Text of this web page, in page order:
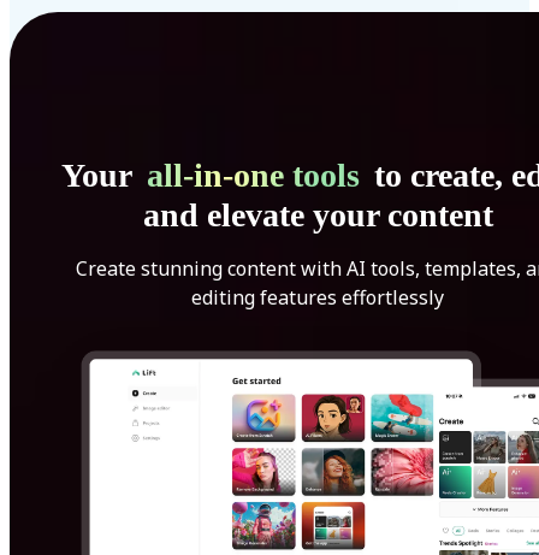
Your all-in-one tools to create,
and elevate your content
Create stunning content with AI tools, templates,
editing features effortlessly